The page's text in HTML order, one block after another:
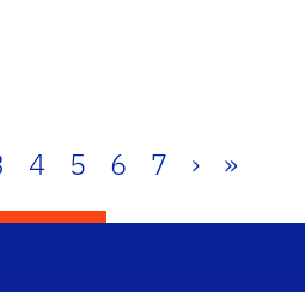
4 5 6 7 › »